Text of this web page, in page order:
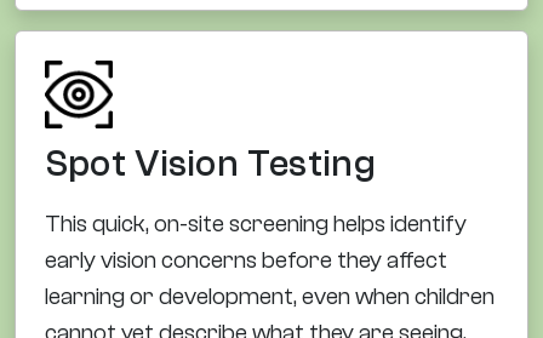
Spot Vision Testing
This quick, on-site screening helps identify
early vision concerns before they affect
learning or development, even when children